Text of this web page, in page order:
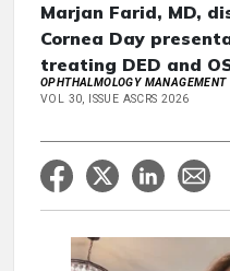
Marjan Farid, MD,
Cornea Day
treating DED and
OPHTHALMOLOGY MANAGEMENT
VOL 30, ISSUE ASCRS 2026